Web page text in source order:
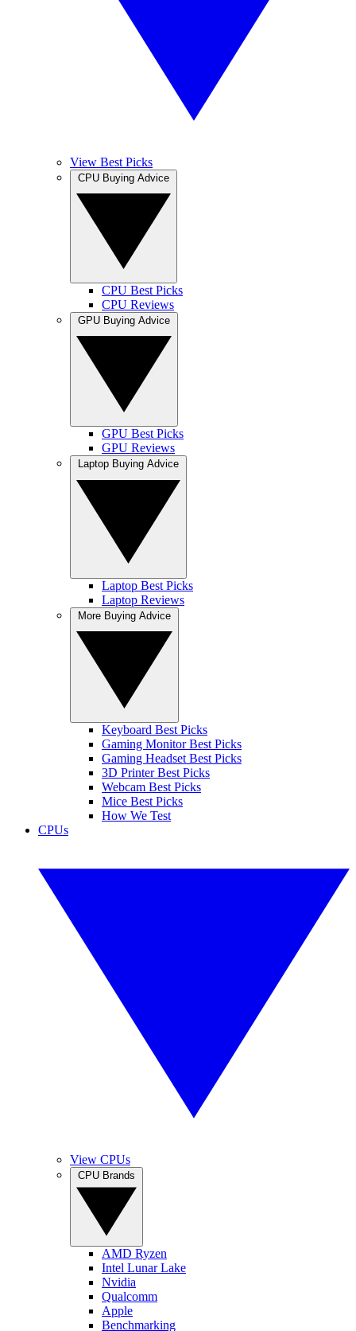
View Best Picks
CPU Best Picks
CPU Reviews
GPU Best Picks
GPU Reviews
Laptop Best Picks
Laptop Reviews
Keyboard Best Picks
Gaming Monitor Best Picks
Gaming Headset Best Picks
3D Printer Best Picks
Webcam Best Picks
Mice Best Picks
How We Test
CPUs
View CPUs
AMD Ryzen
Intel Lunar Lake
Nvidia
Qualcomm
Apple
Benchmarking